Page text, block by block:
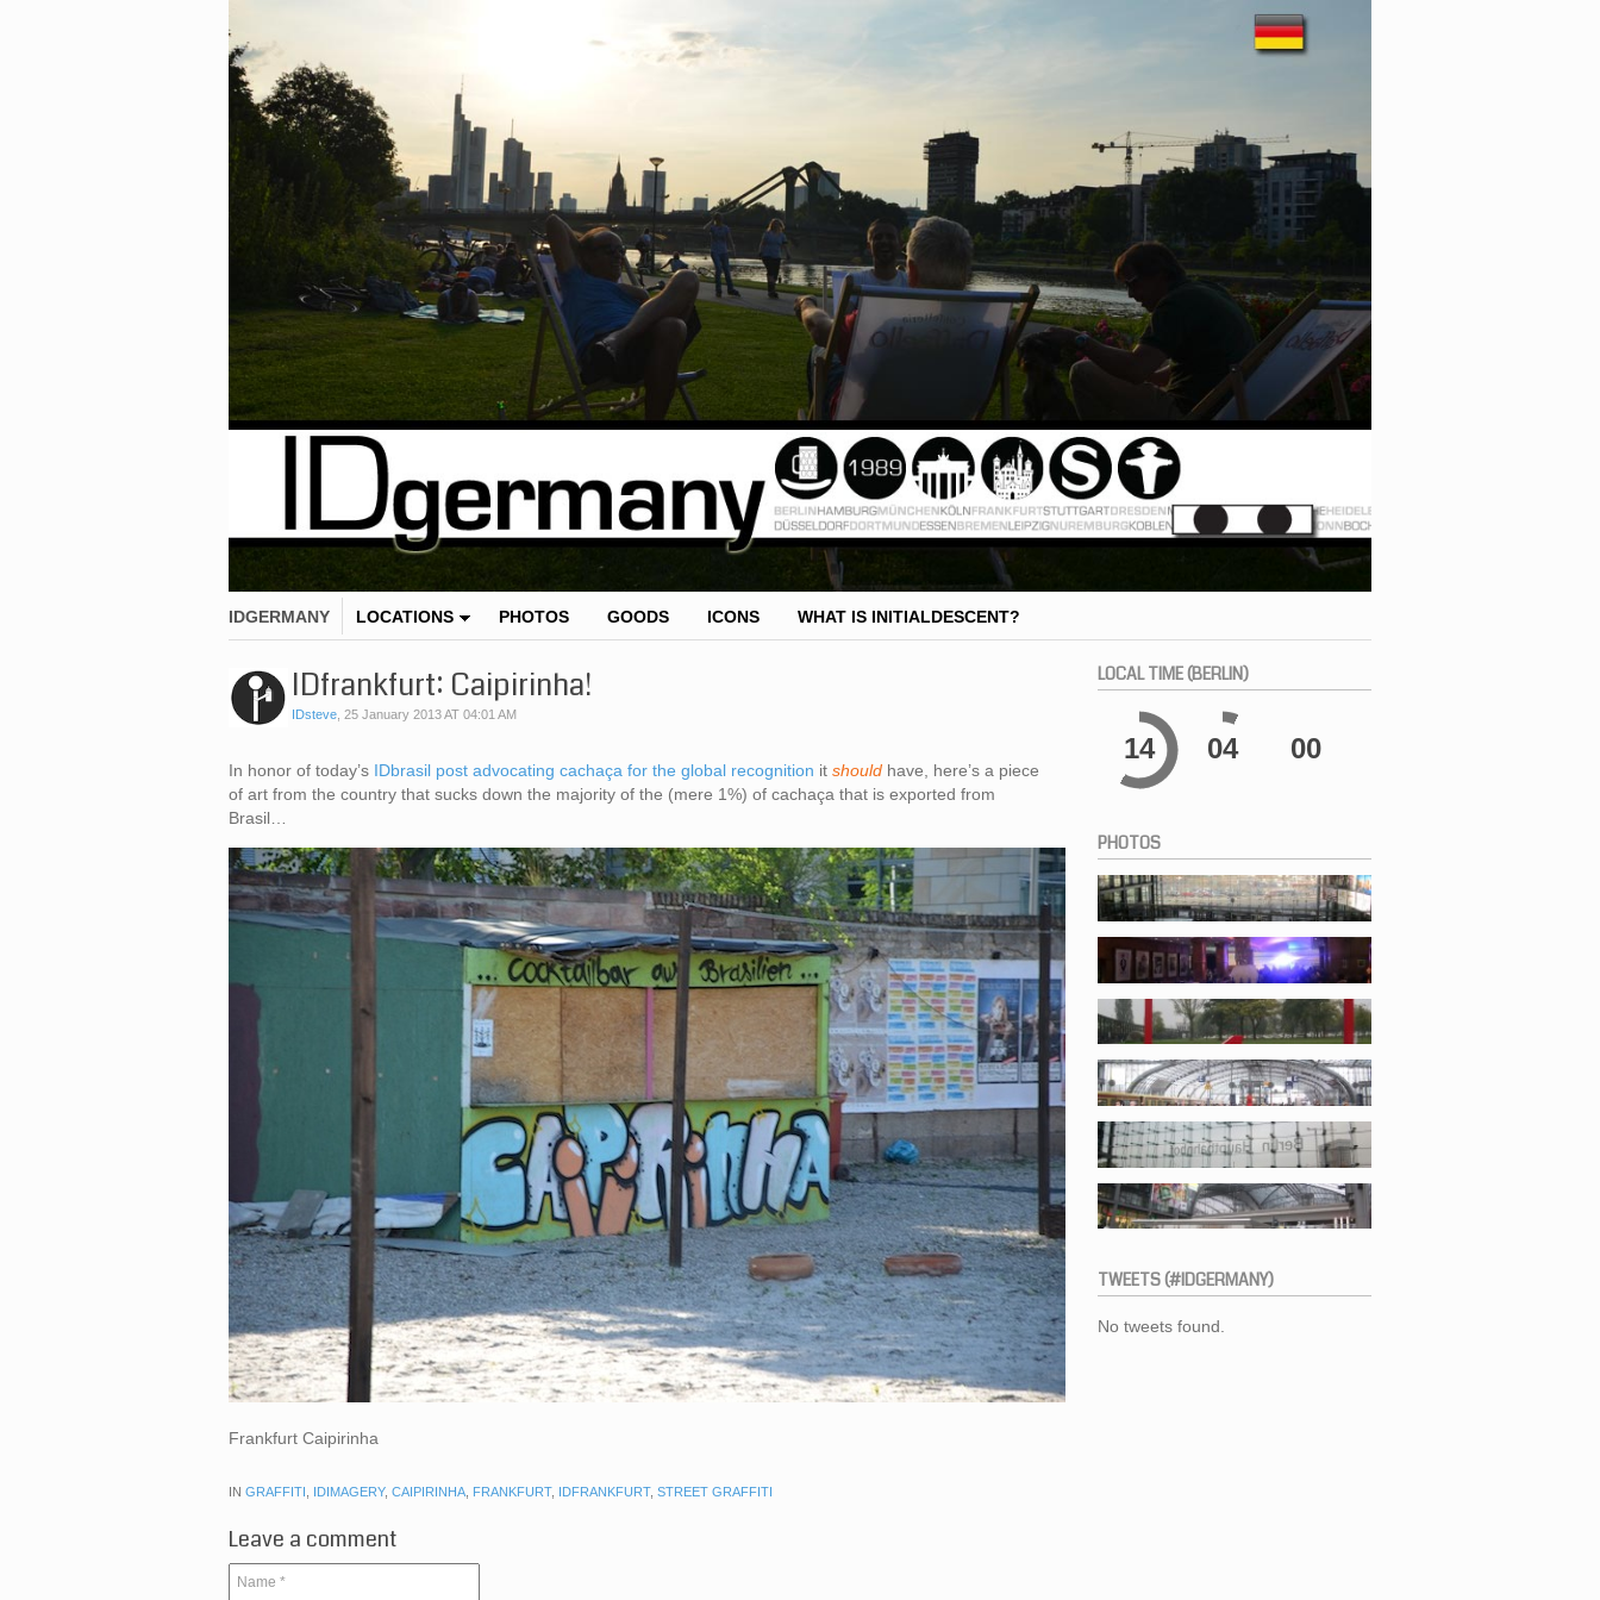
IDGERMANY LOCATIONS PHOTOS GOODS ICONS WHAT IS INITIALDESCENT?
IDfrankfurt: Caipirinha!
IDsteve, 25 January 2013 AT 04:01 AM
In honor of today’s IDbrasil post advocating cachaça for the global recognition it should have, here’s a piece
of art from the country that sucks down the majority of the (mere 1%) of cachaça that is exported from
Brasil…
Frankfurt Caipirinha
IN GRAFFITI , IDIMAGERY, CAIPIRINHA, FRANKFURT, IDFRANKFURT, STREET GRAFFITI
Leave a comment
LOCALTIME (BERLIN)
14 04 01
PHOTOS
TWEETS(#IDGERMANY)
No tweets found.